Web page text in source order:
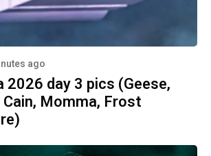
ago
2026 day 3 pics (Geese,
Momma, Frost